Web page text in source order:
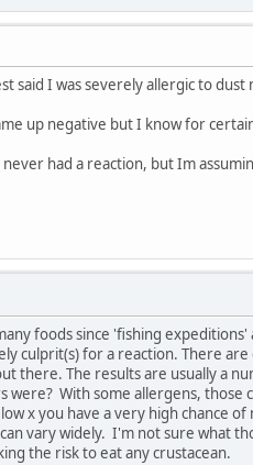
said I was severely allergic to dust
up negative but I know for
had a reaction, but Im
foods since 'fishing
culprit(s) for a reaction. There
there. The results are usually a
With some allergens, those
x you have a very high chance
vary widely. I'm not sure what
the risk to eat any crustacean.